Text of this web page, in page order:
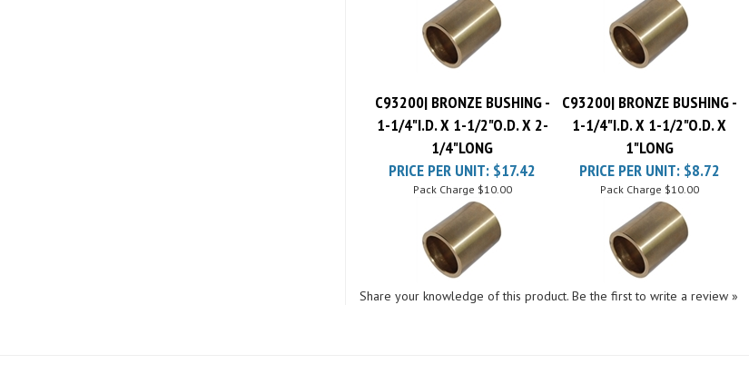
1-1/4"I.D. X 1-1/2"O.D. X 2-
1/4"LONG
1-1/4"I.D. X 1-1/2"O.D. X
1"LONG
PRICE PER UNIT:$17.42
Pack Charge $10.00
PRICE PER UNIT:
Pack Charge $10.00
Share your knowledge of this product. Be the first to write a review »